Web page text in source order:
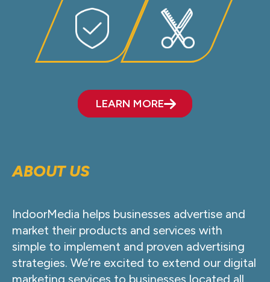
LEARN MORE
ABOUT US
IndoorMedia helps businesses advertise and
market their products and services with
simple to implement and proven advertising
strategies. We’re excited to extend our digital
marketing services to businesses located all